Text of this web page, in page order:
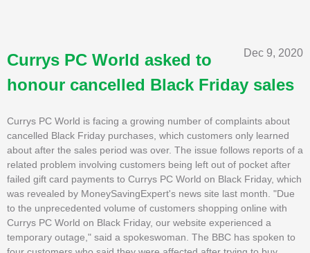
Dec 9, 2020
Currys PC World asked to
honour cancelled Black Friday sales
Currys PC World is facing a growing number of complaints about
cancelled Black Friday purchases, which customers only learned
about after the sales period was over. The issue follows reports of a
related problem involving customers being left out of pocket after
failed gift card payments to Currys PC World on Black Friday, which
was revealed by MoneySavingExpert's news site last month. "Due
to the unprecedented volume of customers shopping online with
Currys PC World on Black Friday, our website experienced a
temporary outage," said a spokeswoman. The BBC has spoken to